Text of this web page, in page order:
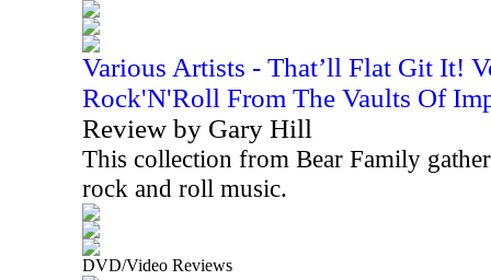
Various Artists - That’ll Flat Git It!
Rock'N'Roll From The Vaults Of
Review by Gary Hill
This collection from Bear Family
rock and roll music.
DVD/Video Reviews